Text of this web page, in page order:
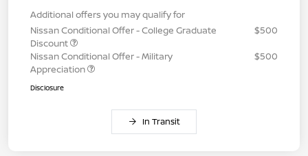
Additional offers you may qualify for
Nissan Conditional Offer - College Graduate
Discount
$500
Nissan Conditional Offer - Military
Appreciation
$500
Disclosure
In Transit